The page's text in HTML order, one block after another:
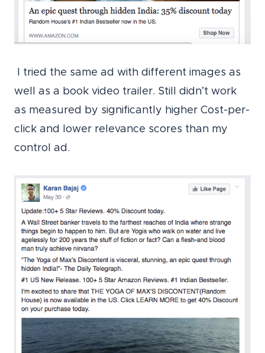
I tried the same ad with different images as
well as a book video trailer. Still didn’t work
as measured by significantly higher Cost-per-
click and lower relevance scores than my
control ad.